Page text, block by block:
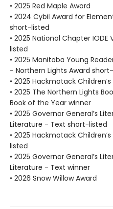
• 2025 Red Maple Award
• 2024 Cybil Award for
short-listed
• 2025 National Chapter
listed
• 2025 Manitoba Young
- Northern Lights Award
• 2025 Hackmatack
• 2025 The Northern Lights
Book of the Year winner
• 2025 Governor General’s
Literature - Text short-listed
• 2025 Hackmatack
listed
• 2025 Governor General’s
Literature - Text winner
• 2026 Snow Willow Award